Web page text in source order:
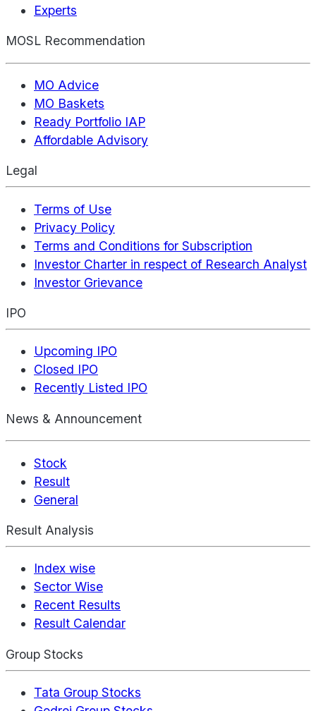
Experts
MOSL Recommendation
MO Advice
MO Baskets
Ready Portfolio IAP
Affordable Advisory
Legal
Terms of Use
Privacy Policy
Terms and Conditions for Subscription
Investor Charter in respect of Research Analyst
Investor Grievance
IPO
Upcoming IPO
Closed IPO
Recently Listed IPO
News & Announcement
Stock
Result
General
Result Analysis
Index wise
Sector Wise
Recent Results
Result Calendar
Group Stocks
Tata Group Stocks